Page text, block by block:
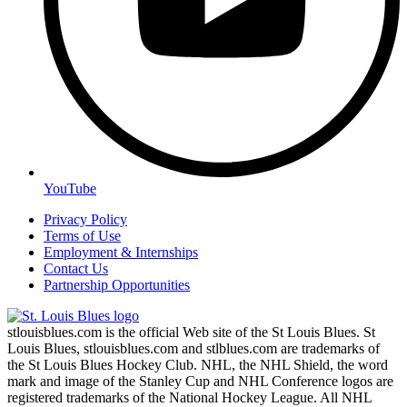
YouTube
Privacy Policy
Terms of Use
Employment & Internships
Contact Us
Partnership Opportunities
stlouisblues.com is the official Web site of the St Louis Blues. St
Louis Blues, stlouisblues.com and stlblues.com are trademarks of
the St Louis Blues Hockey Club. NHL, the NHL Shield, the word
mark and image of the Stanley Cup and NHL Conference logos are
registered trademarks of the National Hockey League. All NHL